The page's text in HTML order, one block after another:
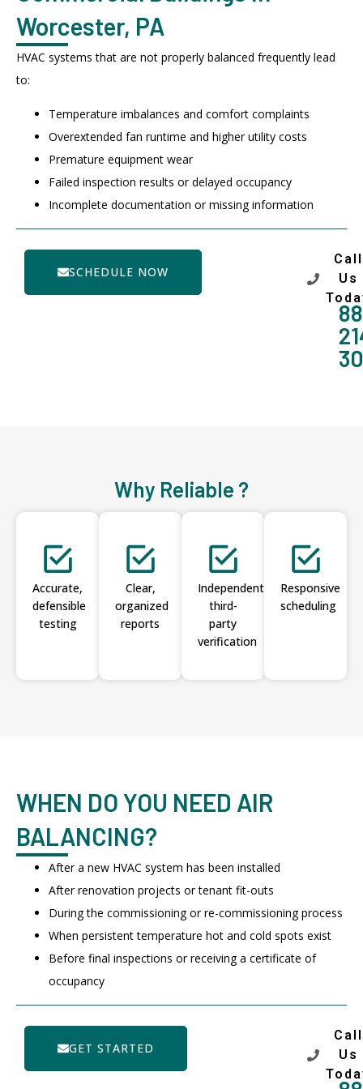
Worcester, PA
HVAC systems that are not properly balanced frequently lead
to:
Temperature imbalances and comfort complaints
Overextended fan runtime and higher utility costs
Premature equipment wear
Failed inspection results or delayed occupancy
Incomplete documentation or missing information
SCHEDULE NOW
Call
Us
Why Reliable ?
Accurate,
defensible
testing
Clear,
organized
reports
Independent
third-
party
verification
Responsive
scheduling
WHEN DO YOU NEED AIR
BALANCING?
After a new HVAC system has been installed
After renovation projects or tenant fit-outs
During the commissioning or re-commissioning process
When persistent temperature hot and cold spots exist
Before final inspections or receiving a certificate of
occupancy
GET STARTED
Call
Us